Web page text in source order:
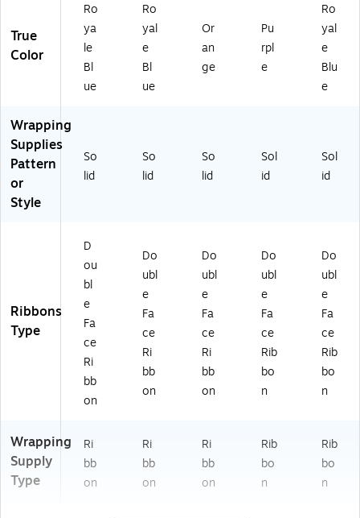
True
Color
Ro
ya
le
Bl
ue
Ro
yal
e
Bl
ue
Or
an
ge
Pu
rpl
e
Ro
yal
e
Blu
e
Wrapping
Supplies
Pattern
or
Style
So
lid
So
lid
So
lid
Sol
id
Sol
id
Ribbons
Type
D
ou
bl
e
Fa
ce
Ri
bb
on
Do
ubl
e
Fa
ce
Ri
bb
on
Do
ubl
e
Fa
ce
Ri
bb
on
Do
ubl
e
Fa
ce
Rib
bo
n
Do
ubl
e
Fa
ce
Rib
bo
n
Wrapping
Supply
Type
Ri
bb
on
Ri
bb
on
Ri
bb
on
Rib
bo
n
Rib
bo
n